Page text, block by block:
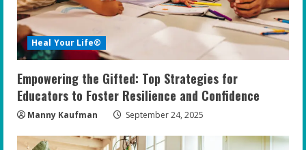
Heal Your Life®
Empowering the Gifted: Top Strategies for
Educators to Foster Resilience and Confidence
Manny Kaufman September 24, 2025